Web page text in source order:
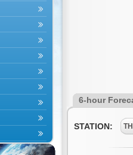
6-hour
STATION: